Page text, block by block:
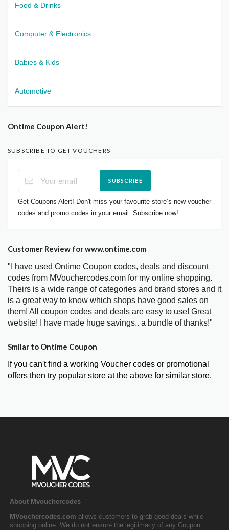
Food & Drinks
Computer & Electronics
Babies & Kids
Automotive
Ontime Coupon Alert!
SUBSCRIBE TO GET VOUCHERS
SUBSCRIBE
Get Coupons Alert! Don't miss your favourite store’s new voucher
codes and promo codes in your email. Subscribe now!
Customer Review for www.ontime.com
"I have used Ontime Coupon codes, deals and discount
codes from MVouchercodes.com for my online shopping.
Theirs is a wide range of categories and brand stores and it
is a great way to know which shops have good sales on
them! All coupon codes and deals are easy to use! Great
website! I have made huge savings.. a bundle of thanks!"
Smilar to Ontime Coupon
If you can't find a working Voucher codes or promotional
offers then try popular store at the above for similar store.
About Mvouchercodes
MVouchercodes.com allows customers to grab good deals while
shopping online. We do not ensure the legitimacy of any Coupon